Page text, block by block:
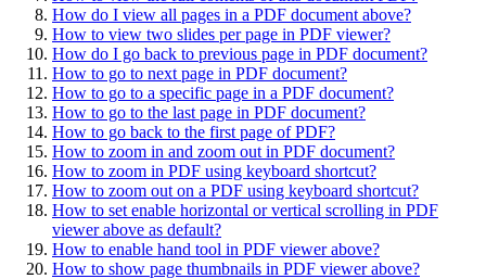
How do I view all pages in a PDF document above?
How to view two slides per page in PDF viewer?
How do I go back to previous page in PDF document?
How to go to next page in PDF document?
How to go to a specific page in a PDF document?
How to go to the last page in PDF document?
How to go back to the first page of PDF?
How to zoom in and zoom out in PDF document?
How to zoom in PDF using keyboard shortcut?
How to zoom out on a PDF using keyboard shortcut?
How to set enable horizontal or vertical scrolling in PDF
viewer above as default?
How to enable hand tool in PDF viewer above?
How to show page thumbnails in PDF viewer above?